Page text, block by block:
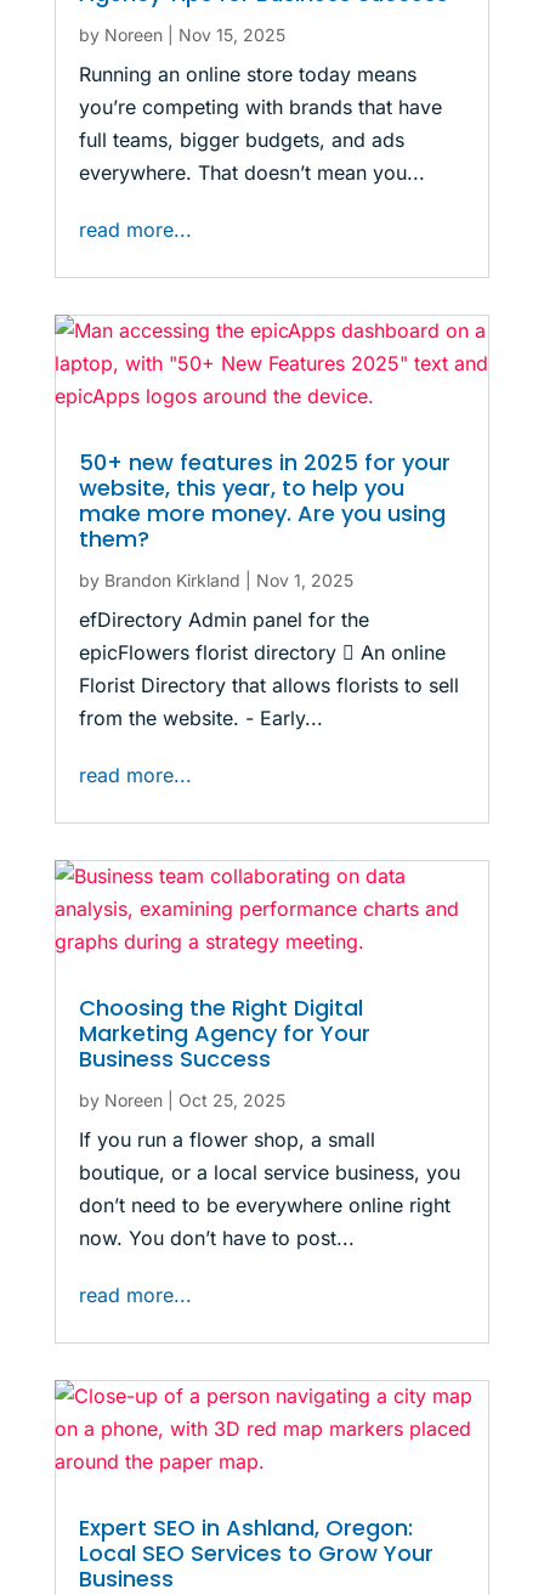
by Noreen| Nov 15, 2025
Running an online store today means
you’re competing with brands that have
full teams, bigger budgets, and ads
everywhere. That doesn’t mean you...
read more...
50+ new features in 2025 for your
website, this year, to help you
make more money. Are you using
them?
by Brandon Kirkland Nov 1, 2025
efDirectory Admin panel for the
epicFlowers florist directory  An online
Florist Directory that allows florists to sell
from the website. - Early...
read more...
Choosing the Right Digital
Marketing Agency for Your
Business Success
by Noreen| Oct 25, 2025
If you run a flower shop, a small
boutique, or a local service business, you
don’t need to be everywhere online right
now. You don’t have to post...
read more...
Expert SEO in Ashland, Oregon:
Local SEO Services to Grow Your
Business